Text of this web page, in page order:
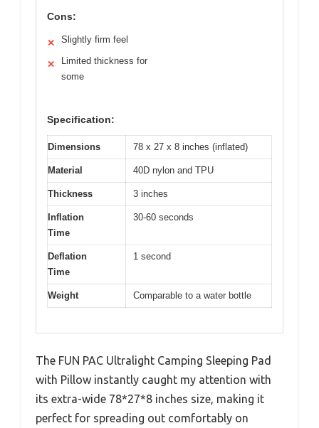
Cons:
✕ Slightly firm feel
✕
Limited thickness for
some
Specification:
Dimensions 78 x 27 x 8 inches (inflated)
Material 40D nylon and TPU
Thickness 3 inches
Inflation
Time
30-60 seconds
Deflation
Time
1 second
Weight Comparable to a water bottle
The FUN PAC Ultralight Camping Sleeping Pad
with Pillow instantly caught my attention with
its extra-wide 78*27*8 inches size, making it
perfect for spreading out comfortably on